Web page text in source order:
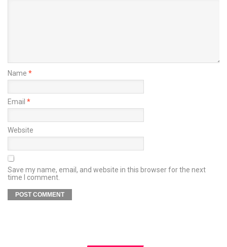
Name *
Email *
Website
Save my name, email, and website in this browser for the next
time I comment.